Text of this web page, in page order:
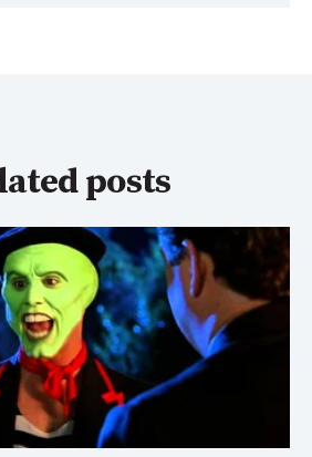
posts